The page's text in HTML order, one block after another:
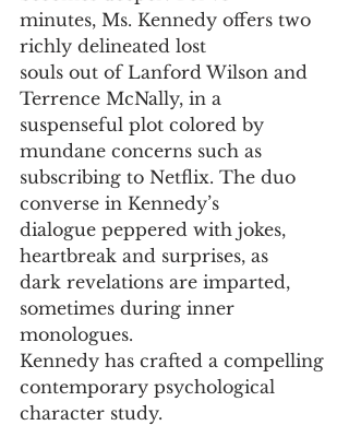
minutes, Ms. Kennedy offers two
richly delineated lost
souls out of Lanford Wilson and
Terrence McNally, in a
suspenseful plot colored by
mundane concerns such as
subscribing to Netflix. The duo
converse in Kennedy’s
dialogue peppered with jokes,
heartbreak and surprises, as
dark revelations are imparted,
sometimes during inner
monologues.
Kennedy has crafted a compelling
contemporary psychological
character study.